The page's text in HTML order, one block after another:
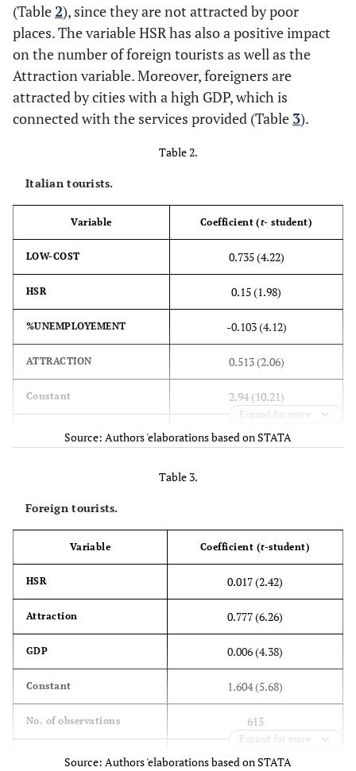
(Table2), since they are not attracted by poor
places. The variable HSR has also a positive impact
on the number of foreign tourists as well as the
Attraction variable. Moreover, foreigners are
attracted by cities with a high GDP, which is
connected with the services provided (Table 3).
Table 2.
Italian tourists.
Variable Coefficient (t- student)
LOW-COST 0.735 (4.22)
HSR 0.15 (1.98)
%UNEMPLOYEMENT -0.103 (4.12)
ATTRACTION 0.513 (2.06)
Constant 2.94 (10.21)
No. of observations 615
Expand for more
Source: Authors 'elaborations based on STATA
Table 3.
Foreign tourists.
Variable Coefficient (t-student)
HSR 0.017 (2.42)
Attraction 0.777 (6.26)
GDP 0.006 (4.38)
Constant 1.604 (5.68)
No. of observations 615
0.58
Expand for more
Source: Authors 'elaborations based on STATA